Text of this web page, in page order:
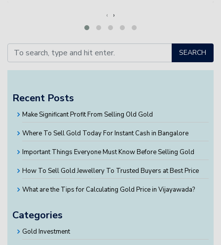
‹ ›
SEARCH
Recent Posts
Make Significant Profit From Selling Old Gold
Where To Sell Gold Today For Instant Cash in Bangalore
Important Things Everyone Must Know Before Selling Gold
How To Sell Gold Jewellery To Trusted Buyers at Best Price
What are the Tips for Calculating Gold Price in Vijayawada?
Categories
Gold Investment